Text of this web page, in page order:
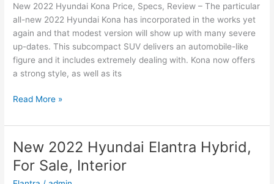
Price
New 2022 Hyundai Kona Price, Specs, Review – The particular
all-new 2022 Hyundai Kona has incorporated in the works yet
again and that modest version will show up with many severe
up-dates. This subcompact SUV delivers an automobile-like
figure and it includes extremely dealing with. Kona now offers
a strong style, as well as its
New
Hyundai
Price,
Specs,
Review
Read More »
New 2022 Hyundai Elantra Hybrid,
For Sale, Interior